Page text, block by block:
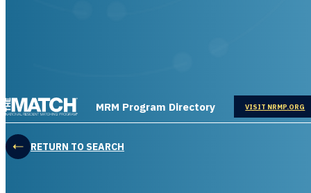
THE MATCH logo
MRM Program Directory VISIT NRMP.ORG
OPENS IN
RETURN TO SEARCH